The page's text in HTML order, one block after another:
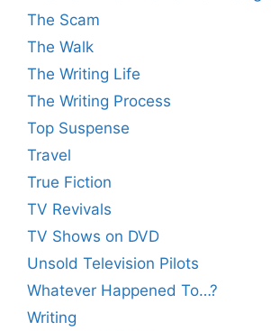
The Scam
The Walk
The Writing Life
The Writing Process
Top Suspense
Travel
True Fiction
TV Revivals
TV Shows on DVD
Unsold Television Pilots
Whatever Happened To…?
Writing